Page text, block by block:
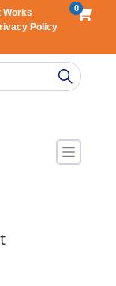
Works
Policy
0